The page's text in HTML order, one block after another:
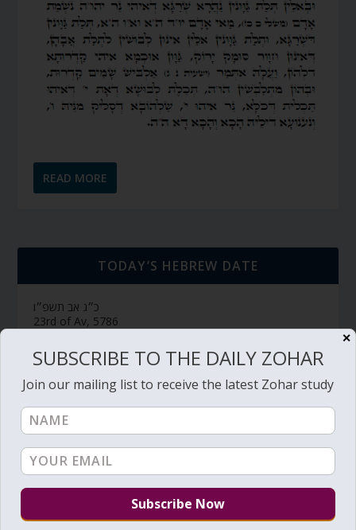
READ MORE
TODAY’S HEBREW DATE
כ״ג אב תשפ״ו
23rd of Av, 5786
דף יומי (link->):
חולין דף צ״ח
SUBSCRIBE
✕
SUBSCRIBE TO THE DAILY ZOHAR
Join our mailing list to receive the latest Zohar study